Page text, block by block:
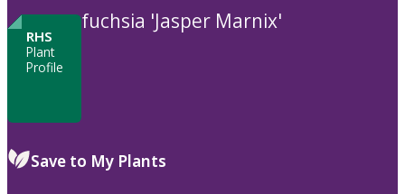
RHS
Plant
Profile
fuchsia 'Jasper Marnix'
Save to My Plants